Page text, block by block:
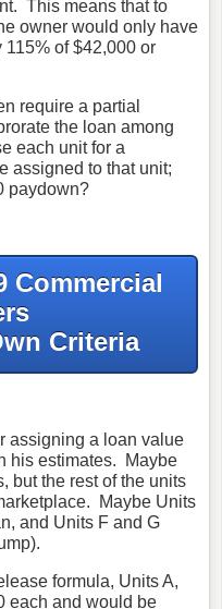
This means that to
owner would only have
of $42,000 or
require a partial
the loan among
each unit for a
assigned to that unit;
paydown?
Commercial
Criteria
assigning a loan value
his estimates. Maybe
but the rest of the units
Maybe Units
and Units F and G
formula, Units A,
each and would be